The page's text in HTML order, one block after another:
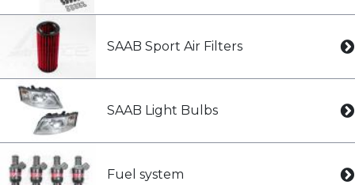
SAAB Sport Air Filters
SAAB Light Bulbs
Fuel system